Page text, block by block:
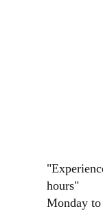
hours"
Monday